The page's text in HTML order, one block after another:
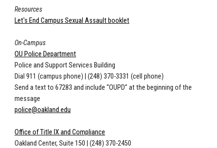
Resources
Let's End Campus Sexual Assault booklet
On-Campus
OU Police Department
Police and Support Services Building
Dial 911 (campus phone) (248) 370-3331 (cell phone)
Send a text to 67283 and include “OUPD” at the beginning of the
message
police@oakland.edu
Office of Title IX and Compliance
Oakland Center, Suite 150 (248) 370-2450